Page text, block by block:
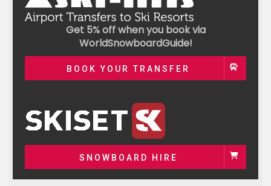
Get 5% off when you book via
WorldSnowboardGuide!
BOOK YOUR TRANSFER
SNOWBOARD HIRE